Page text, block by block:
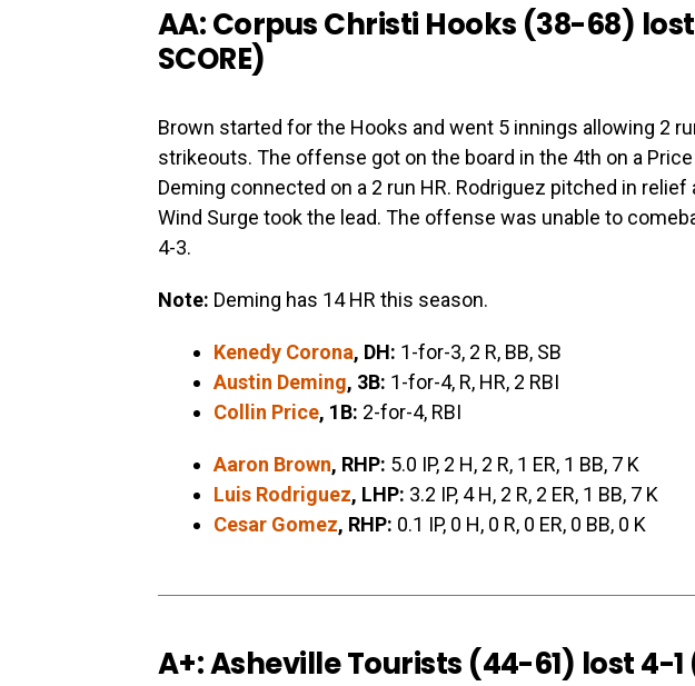
AA: Corpus Christi Hooks (38-68)
SCORE)
Brown started for the Hooks and went 5 innings allowing 2
strikeouts. The offense got on the board in the 4th on a
Deming connected on a 2 run HR. Rodriguez pitched in
Wind Surge took the lead. The offense was unable to
4-3.
Note: Deming has 14 HR this season.
Kenedy Corona, DH: 1-for-3, 2 R, BB, SB
Austin Deming, 3B: 1-for-4, R, HR, 2 RBI
Collin Price, 1B: 2-for-4, RBI
Aaron Brown, RHP: 5.0 IP, 2 H, 2 R, 1 ER, 1 BB, 7 K
Luis Rodriguez, LHP: 3.2 IP, 4 H, 2 R, 2 ER, 1 BB, 7 K
Cesar Gomez, RHP: 0.1 IP, 0 H, 0 R, 0 ER, 0 BB, 0 K
A+: Asheville Tourists (44-61) lost 4-1